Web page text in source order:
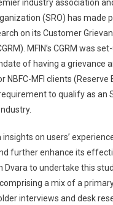
industry association
(SRO) has made
on its Customer
MFIN’s CGRM was
of having a grievance
NBFC-MFI clients (Reserve
to qualify as an
insights on users’
further enhance its
Dvara to undertake this
a mix of a
interviews and desk